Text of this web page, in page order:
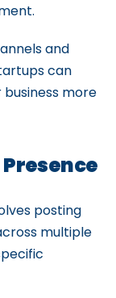
and
can
more
posting
multiple